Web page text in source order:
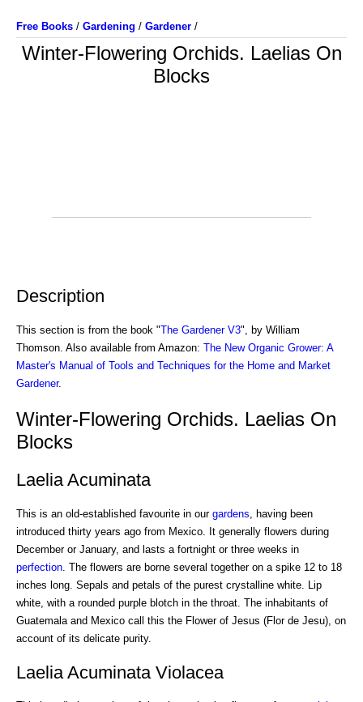
Free Books / Gardening / Gardener /
Winter-Flowering Orchids. Laelias On
Blocks
Description
This section is from the book "The Gardener V3", by William
Thomson. Also available from Amazon: The New Organic Grower: A
Master's Manual of Tools and Techniques for the Home and Market
Gardener.
Winter-Flowering Orchids. Laelias On
Blocks
Laelia Acuminata
This is an old-established favourite in our gardens , having been
introduced thirty years ago from Mexico. It generally flowers during
December or January, and lasts a fortnight or three weeks in
perfection . The flowers are borne several together on a spike 12 to 18
inches long. Sepals and petals of the purest crystalline white. Lip
white, with a rounded purple blotch in the throat. The inhabitants of
Guatemala and Mexico call this the Flower of Jesus (Flor de Jesu), on
account of its delicate purity.
Laelia Acuminata Violacea